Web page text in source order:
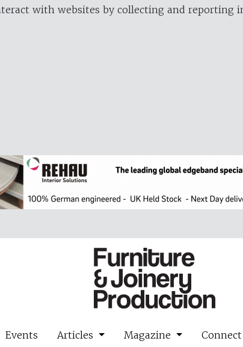
with websites by collecting and reporting
Events Articles Magazine Connect